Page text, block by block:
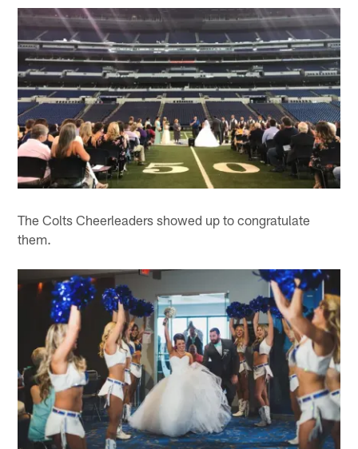
The Colts Cheerleaders showed up to congratulate
them.